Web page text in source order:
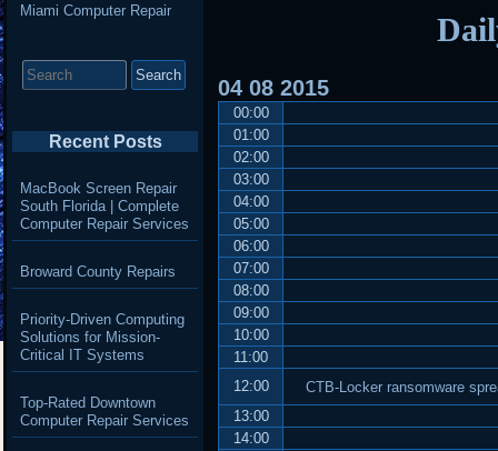
04 08 2015
00:00
01:00
02:00
03:00
04:00
05:00
06:00
07:00
08:00
09:00
10:00
11:00
12:00
CTB-Locker ransomware
13:00
14:00
Miami Computer Repair
for:
Recent Posts
MacBook Screen Repair
South Florida | Complete
Computer Repair Services
Broward County Repairs
Priority-Driven Computing
Solutions for Mission-
Critical IT Systems
Top-Rated Downtown
Computer Repair Services